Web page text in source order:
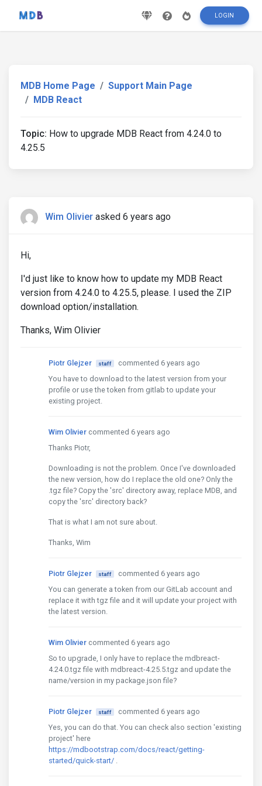
LOGIN
MDB Home Page
Support Main Page
MDB React
Topic: How to upgrade MDB React from 4.24.0 to
4.25.5
Wim Olivier asked 6 years ago
Hi,
I'd just like to know how to update my MDB React
version from 4.24.0 to 4.25.5, please. I used the ZIP
download option/installation.
Thanks, Wim Olivier
Piotr Glejzer staff
commented 6 years ago
You have to download to the latest version from your
profile or use the token from gitlab to update your
existing project.
Wim Olivier commented 6 years ago
Thanks Piotr,
Downloading is not the problem. Once I've downloaded
the new version, how do I replace the old one? Only the
.tgz file? Copy the 'src' directory away, replace MDB, and
copy the 'src' directory back?
That is what I am not sure about.
Thanks, Wim
Piotr Glejzer staff
commented 6 years ago
You can generate a token from our GitLab account and
replace it with tgz file and it will update your project with
the latest version.
Wim Olivier commented 6 years ago
So to upgrade, I only have to replace the mdbreact-
4.24.0.tgz file with mdbreact-4.25.5.tgz and update the
name/version in my package.json file?
Piotr Glejzer staff
commented 6 years ago
Yes, you can do that. You can check also section 'existing
project' here
https://mdbootstrap.com/docs/react/getting-
started/quick-start/ .